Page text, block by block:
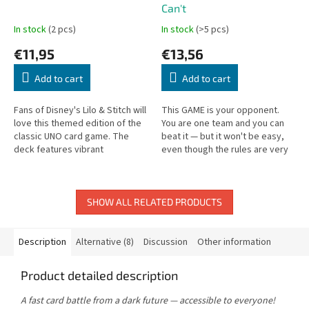
In stock(2 pcs)
€11,95
Add to cart
Fans of Disney's Lilo & Stitch will
love this themed edition of the
classic UNO card game. The
deck features vibrant
Can't
In stock(>5 pcs)
€13,56
Add to cart
This GAME is your opponent.
You are one team and you can
beat it — but it won't be easy,
even though the rules are very
SHOW ALL RELATED PRODUCTS
Description Alternative (8) Discussion Other information
Product detailed description
A fast card battle from a dark future — accessible to everyone!